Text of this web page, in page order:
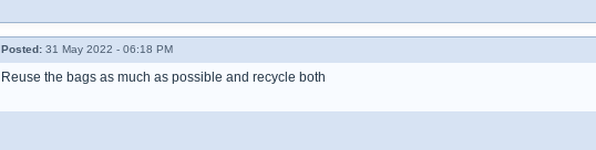
Posted: 31 May 2022 - 06:18 PM
Reuse the bags as much as possible and recycle both